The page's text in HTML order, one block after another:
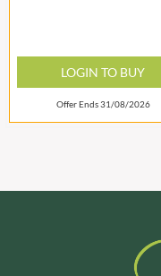
LOGIN TO BUY
Offer Ends 31/08/2026